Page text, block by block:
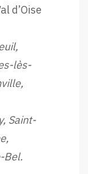
d’Oise
lès-
Saint-
Bel.